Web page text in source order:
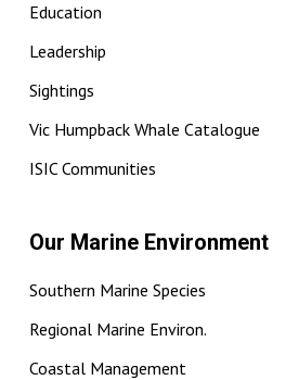
Education
Leadership
Sightings
Vic Humpback Whale Catalogue
ISIC Communities
Our Marine Environment
Southern Marine Species
Regional Marine Environ.
Coastal Management